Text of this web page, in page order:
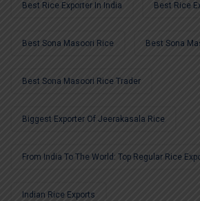
Best Rice Exporter In India Best Rice
Best Sona Masoori Rice Best Sona
Best Sona Masoori Rice Trader
Biggest Exporter Of Jeerakasala Rice
From India To The World: Top Regular Rice
Indian Rice Exports